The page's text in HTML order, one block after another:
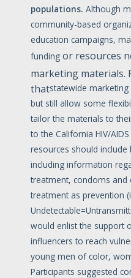
populations. Although
community-based
education campaigns,
funding or resources
marketing materials.
thatstatewide
but still allow some
tailor the materials to
to the California HIV/
resources should
including information
treatment, condoms and
treatment as prevention
would enlist the support
influencers to reach
young men of color,
Participants suggested